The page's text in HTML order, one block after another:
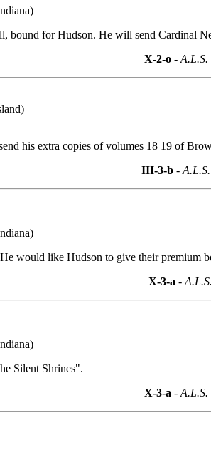
bound for Hudson. He will send Cardinal
X-2-o- A.L.S.
his extra copies of volumes 18 19 of
III-3-b -
would like Hudson to give their premium
X-3-a -
Silent Shrines".
X-3-a - A.L.S.